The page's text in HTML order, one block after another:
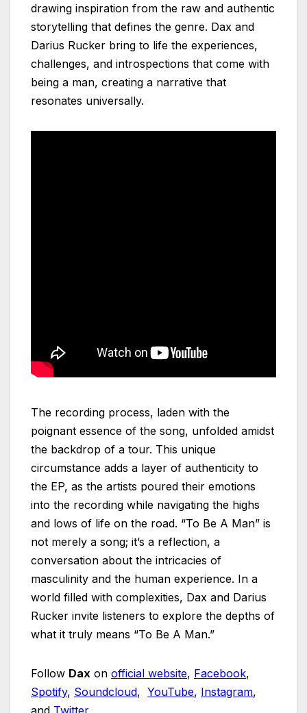
drawing inspiration from the raw and authentic
storytelling that defines the genre. Dax and
Darius Rucker bring to life the experiences,
challenges, and introspections that come with
being a man, creating a narrative that
resonates universally.
The recording process, laden with the
poignant essence of the song, unfolded amidst
the backdrop of a tour. This unique
circumstance adds a layer of authenticity to
the EP, as the artists poured their emotions
into the recording while navigating the highs
and lows of life on the road. “To Be A Man” is
not merely a song; it’s a reflection, a
conversation about the intricacies of
masculinity and the human experience. In a
world filled with complexities, Dax and Darius
Rucker invite listeners to explore the depths of
what it truly means “To Be A Man.”
Follow Dax on official website, Facebook,
Spotify, Soundcloud, YouTube, Instagram,
and Twitter